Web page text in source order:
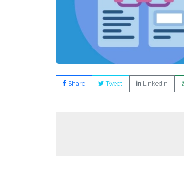
Share Tweet LinkedIn